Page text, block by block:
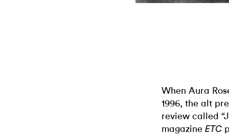
When Aura
1996, the alt
review called
magazine ETC